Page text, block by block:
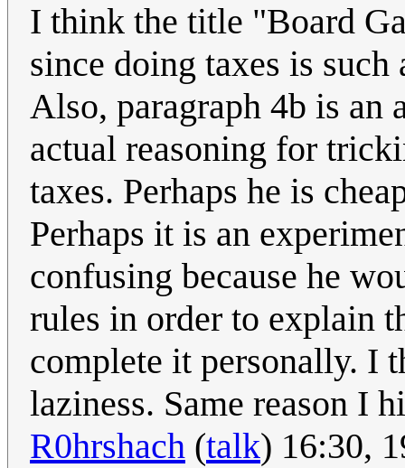
I think the title "Board
since doing taxes is
Also, paragraph 4b is an
actual reasoning for
taxes. Perhaps he is
Perhaps it is an
confusing because he
rules in order to explain
complete it personally. I
laziness. Same reason I
R0hrshach (talk) 16:30,